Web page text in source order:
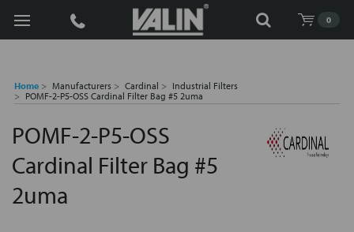
0
Search
Home Manufacturers Cardinal
Industrial Filters
POMF-2-P5-OSS Cardinal Filter Bag #5 2uma
POMF-2-P5-OSS
Cardinal Filter Bag #5
2uma